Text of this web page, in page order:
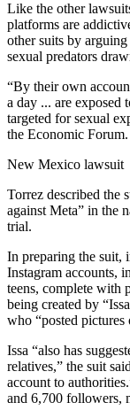
Like the other
platforms are
other suits by
sexual predators
“By their own
a day ... are exposed
targeted for sexual
the Economic Forum.
New Mexico lawsuit
Torrez described the
against Meta” in the
trial.
In preparing the suit,
Instagram accounts,
teens, complete with
being created by
who “posted
Issa “also has
relatives,” the suit
account to
and 6,700 followers,